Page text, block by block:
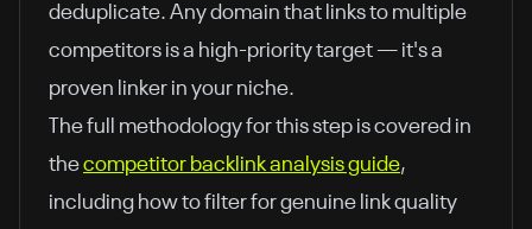
deduplicate. Any domain that links to multiple
competitors is a high-priority target — it's a
proven linker in your niche.
The full methodology for this step is covered in
thecompetitor backlink analysis guide,
including how to filter for genuine link quality